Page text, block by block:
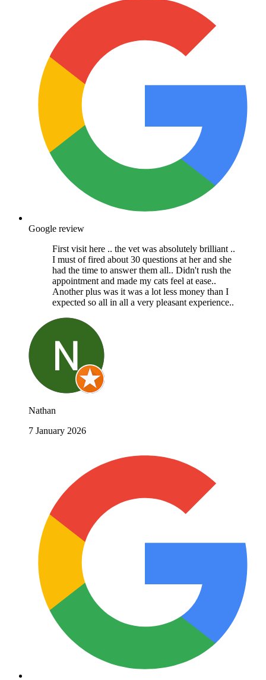
Google review
First visit here .. the vet was absolutely brilliant ..
I must of fired about 30 questions at her and she
had the time to answer them all.. Didn't rush the
appointment and made my cats feel at ease..
Another plus was it was a lot less money than I
expected so all in all a very pleasant experience..
Nathan
7 January 2026